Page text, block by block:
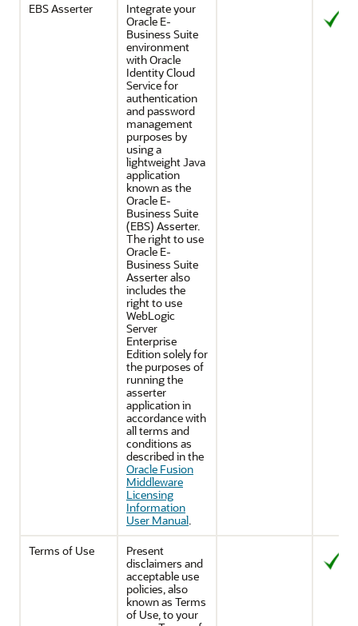
EBS Asserter
Integrate your
Oracle E-
Business Suite
environment
withOracle
Identity Cloud
Servicefor
authentication
and password
management
purposes by
using a
lightweight Java
application
known as the
Oracle E-
Business Suite
(EBS) Asserter.
The right to use
Oracle E-
Business Suite
Asserter also
includes the
right to use
WebLogic
Server
Enterprise
Edition solely for
the purposes of
running the
asserter
application in
accordance with
all terms and
conditions as
described in the
Oracle Fusion
Middleware
Licensing
Information
User Manual.
Terms of Use
Present
disclaimers and
acceptable use
policies, also
known as Terms
of Use, to your